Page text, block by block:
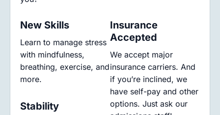
New Skills
Learn to manage stress
with mindfulness,
breathing, exercise, and
more.
Stability
Insurance
Accepted
We accept major
insurance carriers. And
if you’re inclined, we
have self-pay and other
options. Just ask our